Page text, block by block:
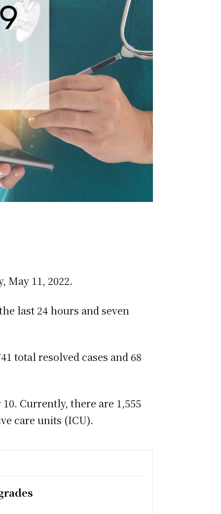
May 11, 2022.
last 24 hours and seven
total resolved cases and 68
Currently, there are 1,555
care units (ICU).